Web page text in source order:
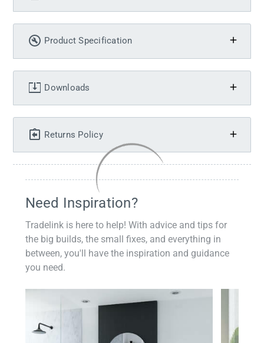
Product Specification
Downloads
Returns Policy
Need Inspiration?
Tradelink is here to help! With advice and tips for
the big builds, the small fixes, and everything in
between, you'll have the inspiration and guidance
you need.